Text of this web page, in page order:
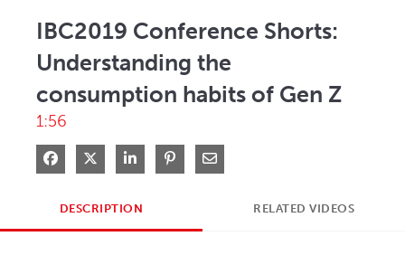
IBC2019 Conference Shorts:
Understanding the
consumption habits of Gen Z
1:56
Share on Facebook
Share on XShare on LinkedIn
Pin on Pinterest
Share via Email
DESCRIPTION RELATED VIDEOS